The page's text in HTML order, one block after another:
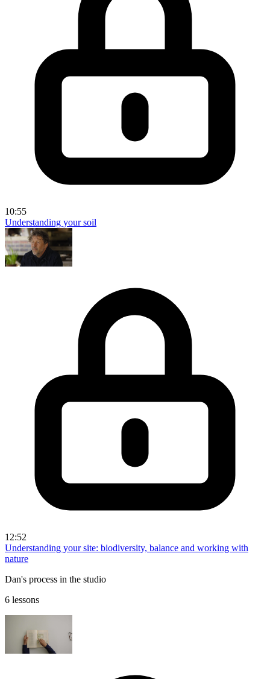
10:55
Understanding your soil
12:52
Understanding your site: biodiversity, balance and working with
nature
Dan's process in the studio
6 lessons